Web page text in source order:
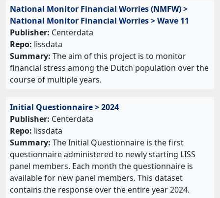
National Monitor Financial Worries (NMFW) >
National Monitor Financial Worries > Wave 11
Publisher: Centerdata
Repo: lissdata
Summary: The aim of this project is to monitor
financial stress among the Dutch population over the
course of multiple years.
Initial Questionnaire > 2024
Publisher: Centerdata
Repo: lissdata
Summary: The Initial Questionnaire is the first
questionnaire administered to newly starting LISS
panel members. Each month the questionnaire is
available for new panel members. This dataset
contains the response over the entire year 2024.